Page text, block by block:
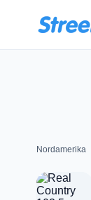
Nordamerika